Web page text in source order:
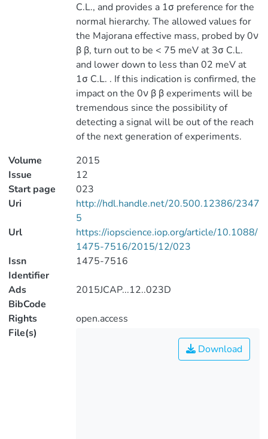
C.L., and provides a 1σ preference for the
normal hierarchy. The allowed values for
the Majorana effective mass, probed by 0ν
β β, turn out to be < 75 meV at 3σ C.L.
and lower down to less than 02 meV at
1σ C.L. . If this indication is confirmed, the
impact on the 0ν β β experiments will be
tremendous since the possibility of
detecting a signal will be out of the reach
of the next generation of experiments.
Volume
2015
Issue
12
Start page
023
Uri
http://hdl.handle.net/20.500.12386/2347
5
Url
https://iopscience.iop.org/article/10.1088/
1475-7516/2015/12/023
Issn
Identifier
1475-7516
Ads
BibCode
2015JCAP...12..023D
Rights
open.access
File(s)
Download